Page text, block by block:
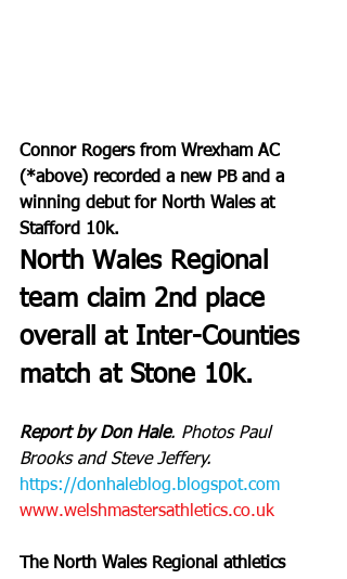
Connor Rogers from Wrexham AC
(*above) recorded a new PB and a
winning debut for North Wales at
Stafford 10k.
North Wales Regional
team claim 2nd place
overall at Inter-Counties
match at Stone 10k.
Report by Don Hale. Photos Paul
Brooks and Steve Jeffery.
https://donhaleblog.blogspot.com
www.welshmastersathletics.co.uk
The North Wales Regional athletics